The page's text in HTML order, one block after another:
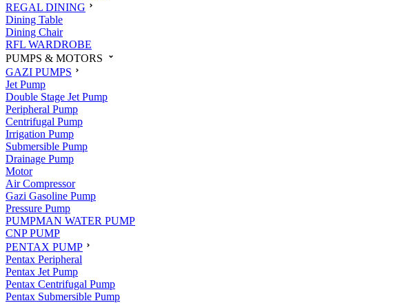
REGAL DINING
Dining Table
Dining Chair
RFL WARDROBE
PUMPS & MOTORS
GAZI PUMPS
Jet Pump
Double Stage Jet Pump
Peripheral Pump
Centrifugal Pump
Irrigation Pump
Submersible Pump
Drainage Pump
Motor
Air Compressor
Gazi Gasoline Pump
Pressure Pump
PUMPMAN WATER PUMP
CNP PUMP
PENTAX PUMP
Pentax Peripheral
Pentax Jet Pump
Pentax Centrifugal Pump
Pentax Submersible Pump